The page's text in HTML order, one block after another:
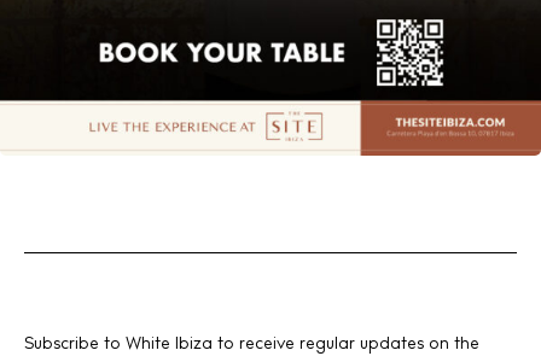
Subscribe to White Ibiza to receive regular updates on the